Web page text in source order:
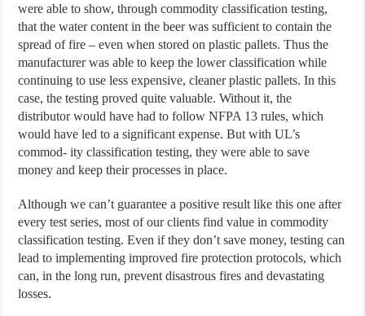
were able to show, through commodity classification testing,
that the water content in the beer was sufficient to contain the
spread of fire – even when stored on plastic pallets. Thus the
manufacturer was able to keep the lower classification while
continuing to use less expensive, cleaner plastic pallets. In this
case, the testing proved quite valuable. Without it, the
distributor would have had to follow NFPA 13 rules, which
would have led to a significant expense. But with UL’s
commod- ity classification testing, they were able to save
money and keep their processes in place.
Although we can’t guarantee a positive result like this one after
every test series, most of our clients find value in commodity
classification testing. Even if they don’t save money, testing can
lead to implementing improved fire protection protocols, which
can, in the long run, prevent disastrous fires and devastating
losses.